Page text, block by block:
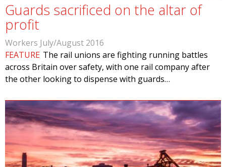
Guards sacrificed on the altar of
profit
Workers July/August 2016
FEATURE The rail unions are fighting running battles
across Britain over safety, with one rail company after
the other looking to dispense with guards…